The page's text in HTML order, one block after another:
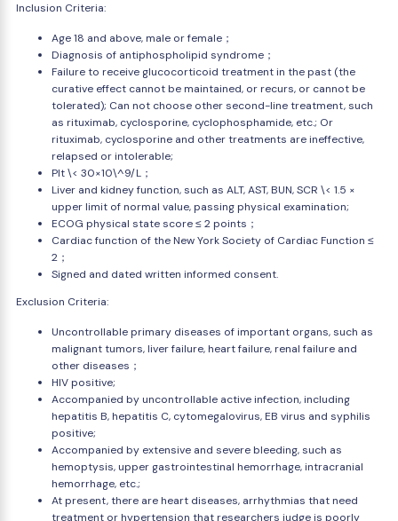
Inclusion Criteria:
Age 18 and above, male or female；
Diagnosis of antiphospholipid syndrome；
Failure to receive glucocorticoid treatment in the past (the
curative effect cannot be maintained, or recurs, or cannot be
tolerated); Can not choose other second-line treatment, such
as rituximab, cyclosporine, cyclophosphamide, etc.; Or
rituximab, cyclosporine and other treatments are ineffective,
relapsed or intolerable;
Plt \< 30×10\^9/L；
Liver and kidney function, such as ALT, AST, BUN, SCR \< 1.5 ×
upper limit of normal value, passing physical examination;
ECOG physical state score ≤ 2 points；
Cardiac function of the New York Society of Cardiac Function ≤
2；
Signed and dated written informed consent.
Exclusion Criteria:
Uncontrollable primary diseases of important organs, such as
malignant tumors, liver failure, heart failure, renal failure and
other diseases；
HIV positive;
Accompanied by uncontrollable active infection, including
hepatitis B, hepatitis C, cytomegalovirus, EB virus and syphilis
positive;
Accompanied by extensive and severe bleeding, such as
hemoptysis, upper gastrointestinal hemorrhage, intracranial
hemorrhage, etc.;
At present, there are heart diseases, arrhythmias that need
treatment or hypertension that researchers judge is poorly